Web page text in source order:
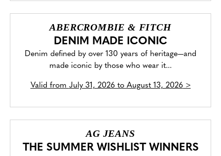
ABERCROMBIE & FITCH
DENIM MADE ICONIC
Denim defined by over 130 years of heritage—and
made iconic by those who wear it...
Valid from July 31, 2026 to August 13, 2026>
AG JEANS
THE SUMMER WISHLIST WINNERS